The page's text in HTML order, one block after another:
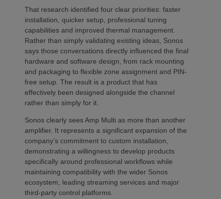
That research identified four clear priorities: faster
installation, quicker setup, professional tuning
capabilities and improved thermal management.
Rather than simply validating existing ideas, Sonos
says those conversations directly influenced the final
hardware and software design, from rack mounting
and packaging to flexible zone assignment and PIN-
free setup. The result is a product that has
effectively been designed alongside the channel
rather than simply for it.
Sonos clearly sees Amp Multi as more than another
amplifier. It represents a significant expansion of the
company’s commitment to custom installation,
demonstrating a willingness to develop products
specifically around professional workflows while
maintaining compatibility with the wider Sonos
ecosystem, leading streaming services and major
third-party control platforms.